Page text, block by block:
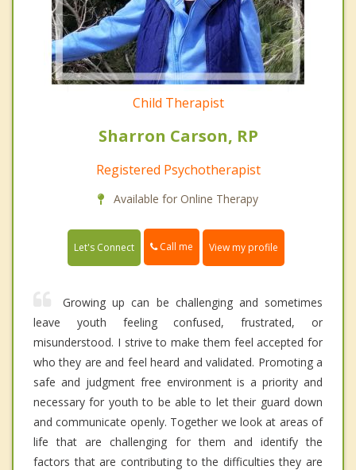
Child Therapist
Sharron Carson, RP
Registered Psychotherapist
Available for Online Therapy
Let's Connect Call me View my profile
Growing up can be challenging and sometimes
leave youth feeling confused, frustrated, or
misunderstood. I strive to make them feel accepted for
who they are and feel heard and validated. Promoting a
safe and judgment free environment is a priority and
necessary for youth to be able to let their guard down
and communicate openly. Together we look at areas of
life that are challenging for them and identify the
factors that are contributing to the difficulties they are